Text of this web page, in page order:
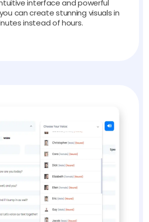
interface and powerful
can create stunning visuals in
instead of hours.